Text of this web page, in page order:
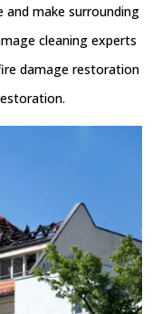
make surrounding
cleaning experts
damage restoration